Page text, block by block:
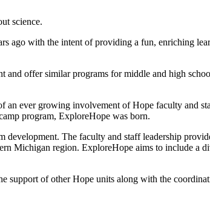
science.
ago with the intent of providing a fun, enriching
offer similar programs for middle and high
an ever growing involvement of Hope faculty and
program, ExploreHope was born.
The faculty and staff leadership
Michigan region. ExploreHope aims to include a
support of other Hope units along with the